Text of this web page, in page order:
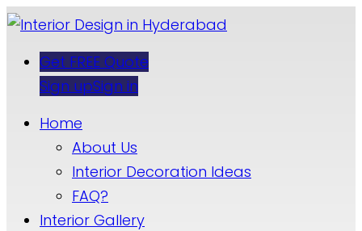
Get FREE Quote
Sign upSign in
Home
About Us
Interior Decoration Ideas
FAQ?
Interior Gallery